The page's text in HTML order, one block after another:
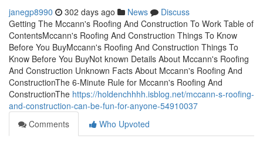
janegp8990 302 days ago News
Discuss
Getting The Mccann's Roofing And Construction To Work Table of
ContentsMccann's Roofing And Construction Things To Know
Before You BuyMccann's Roofing And Construction Things To
Know Before You BuyNot known Details About Mccann's Roofing
And Construction Unknown Facts About Mccann's Roofing And
ConstructionThe 6-Minute Rule for Mccann's Roofing And
ConstructionThe https://holdenchhhh.isblog.net/mccann-s-roofing-
and-construction-can-be-fun-for-anyone-54910037
Comments
Who Upvoted